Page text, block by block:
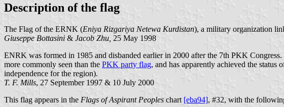
Description of the flag
The Flag of the ERNK (Eniya Rizgariya Netewa Kurdistan), a military organization
Giuseppe Bottasini & Jacob Zhu, 25 May 1998
ENRK was formed in 1985 and disbanded earlier in 2000 after the 7th PKK
more commonly seen than the PKK party flag, and has apparently achieved the
independence for the region).
T. F. Mills, 27 September 1997 & 10 July 2000
This flag appears in the Flags of Aspirant Peoples chart [eba94], #32, with the